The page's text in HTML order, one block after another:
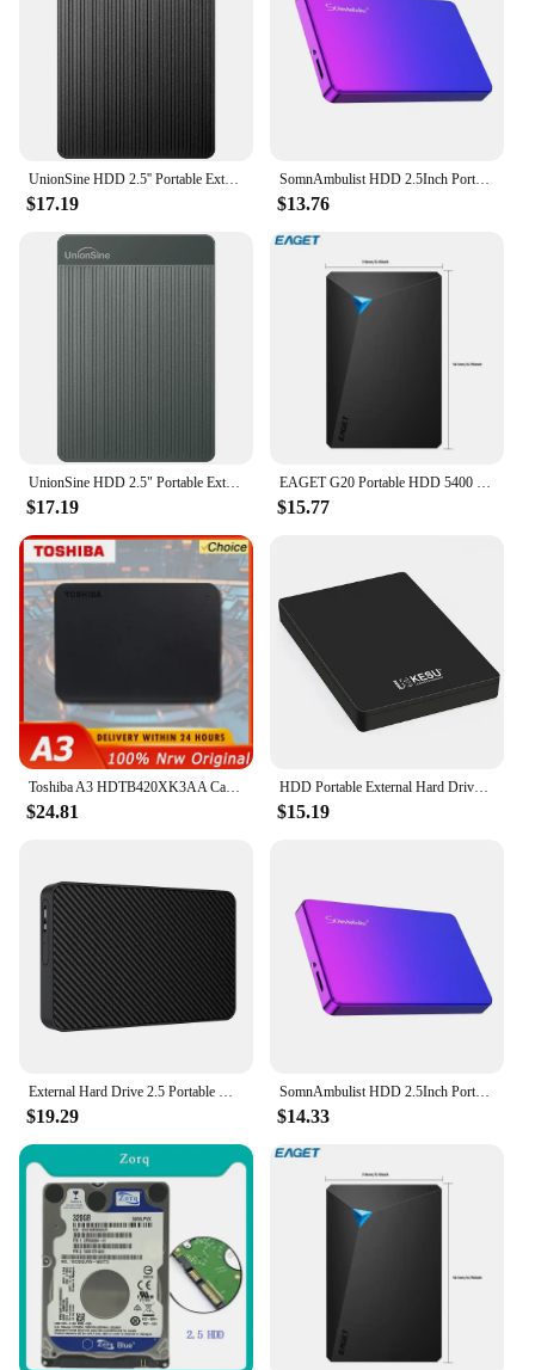
$17.19
SomnAmbulist HDD 2.5Inch Portable External Hard Drive 250GB 320GB 500GB 1TB USB3.0 Storage Compatible for PC Laptops TV PS4 Xbox
$13.76
UnionSine HDD 2.5" Portable External Hard Drive 2tb/1tb/500gb/750gb Disk Memory USB 3.0 Storage for PC/Mac/Desktop/MacBook/TV
$17.19
EAGET G20 Portable HDD 5400 RPM USB 3.0 Hard Disk Drive 250gb 500gb 1T 2T External Mechanical Hard Drive for Laptop Desktop
$15.77
Toshiba A3 HDTB420XK3AA Canvio Basics 500GB 1TB Portable External Hard Drive USB 3.0, Black
$24.81
HDD Portable External Hard Drive 2tb/1tb/500gb 2.5" USB Hard Disk Storage memory for PC, Desktop tablets Laptop MacBook Computer
$15.19
External Hard Drive 2.5 Portable Hard Drive HDD 250GB 320GB 500GB 1TB USB3.0 for Desktop PC Laptops Gaming Consoles TV PS5 Xbox
$19.29
SomnAmbulist HDD 2.5Inch Portable External Hard Drive 250GB 320GB 500GB 1TB USB3.0 Storage Compatible for PC Laptops TV PS4 Xbox
$14.33